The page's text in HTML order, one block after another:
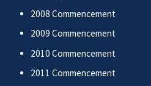
2008 Commencement
2009 Commencement
2010 Commencement
2011 Commencement